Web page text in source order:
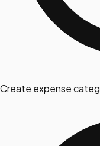
Create expense